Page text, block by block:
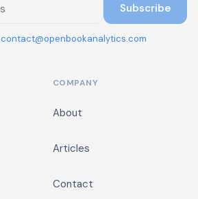
Subscribe
contact@openbookanalytics.com
COMPANY
About
Articles
Contact